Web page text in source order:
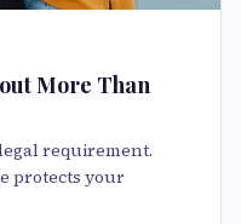
More Than
requirement.
protects your